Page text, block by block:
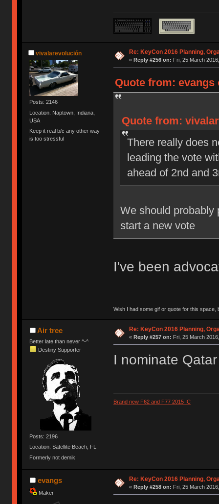
vivalarevolución
Posts: 2146
Location: Naptown, Indiana,
USA
Keep it real b/c any other way
is too stressful
Re: KeyCon 2016 Planning,
« Reply #256 on: Fri, 25 March
Quote from: evangs
Quote from:
There really does
leading the vote
ahead of 2nd and
We should probably
start a new vote
I've been
Wish I had some gif or quote for this space,
Air tree
Better late than never ^-^
Destiny Supporter
Posts: 2196
Location: Satellite Beach, FL
Formerly not demik
Re: KeyCon 2016 Planning,
« Reply #257 on: Fri, 25 March
I nominate Qatar
Brand new F62 and F77 2015 IC
evangs
Maker
Re: KeyCon 2016 Planning,
« Reply #258 on: Fri, 25 March